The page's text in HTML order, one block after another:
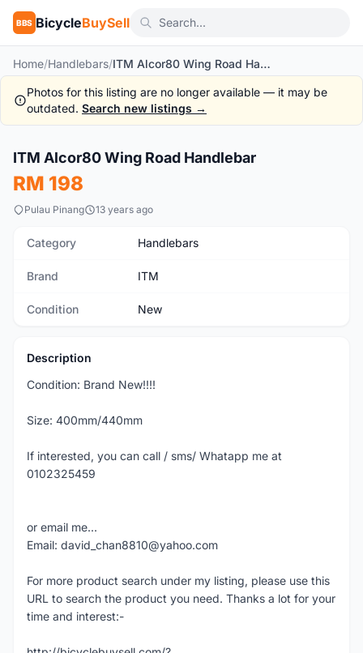
BBS BicycleBuySell
Home/Handlebars/ ITM Alcor80 Wing Road Handlebar
Photos for this listing are no longer available — it may be
outdated. Search new listings →
New
ITM Alcor80 Wing Road Handlebar
RM 198
Pulau Pinang 13 years ago
Category Handlebars
Brand ITM
Condition New
Description
Condition: Brand New!!!!
Size: 400mm/440mm
If interested, you can call / sms/ Whatapp me at
0102325459
or email me...
Email: david_chan8810@yahoo.com
For more product search under my listing, please use this
URL to search the product you need. Thanks a lot for your
time and interest:-